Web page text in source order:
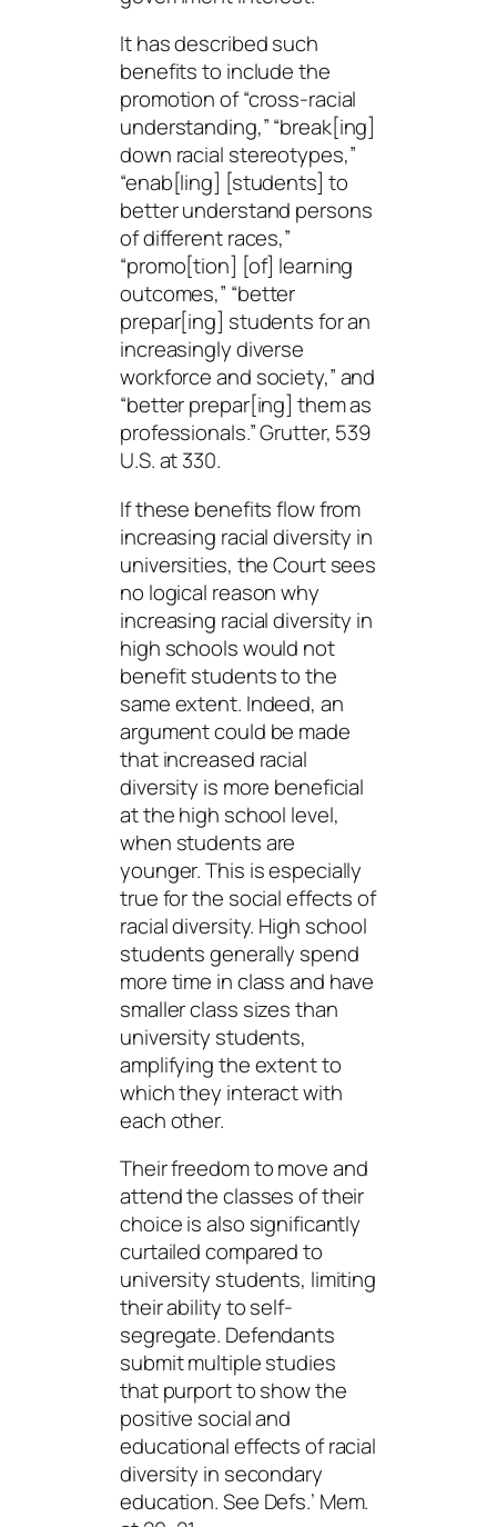
It has described such
benefits to include the
promotion of “cross-racial
understanding,” “break[ing]
down racial stereotypes,”
“enab[ling] [students] to
better understand persons
of different races,”
“promo[tion] [of] learning
outcomes,” “better
prepar[ing] students for an
increasingly diverse
workforce and society,” and
“better prepar[ing] them as
professionals.” Grutter, 539
U.S. at 330.
If these benefits flow from
increasing racial diversity in
universities, the Court sees
no logical reason why
increasing racial diversity in
high schools would not
benefit students to the
same extent. Indeed, an
argument could be made
that increased racial
diversity is more beneficial
at the high school level,
when students are
younger. This is especially
true for the social effects of
racial diversity. High school
students generally spend
more time in class and have
smaller class sizes than
university students,
amplifying the extent to
which they interact with
each other.
Their freedom to move and
attend the classes of their
choice is also significantly
curtailed compared to
university students, limiting
their ability to self-
segregate. Defendants
submit multiple studies
that purport to show the
positive social and
educational effects of racial
diversity in secondary
education. See Defs.’ Mem.